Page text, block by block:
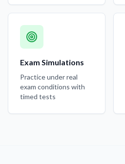
Exam Simulations
Practice under real
exam conditions with
timed tests